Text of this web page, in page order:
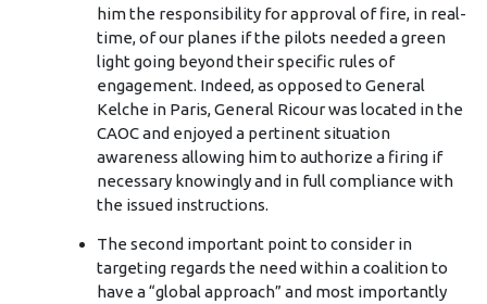
him the responsibility for approval of fire, in real-
time, of our planes if the pilots needed a green
light going beyond their specific rules of
engagement. Indeed, as opposed to General
Kelche in Paris, General Ricour was located in the
CAOC and enjoyed a pertinent situation
awareness allowing him to authorize a firing if
necessary knowingly and in full compliance with
the issued instructions.
The second important point to consider in
targeting regards the need within a coalition to
have a “global approach” and most importantly